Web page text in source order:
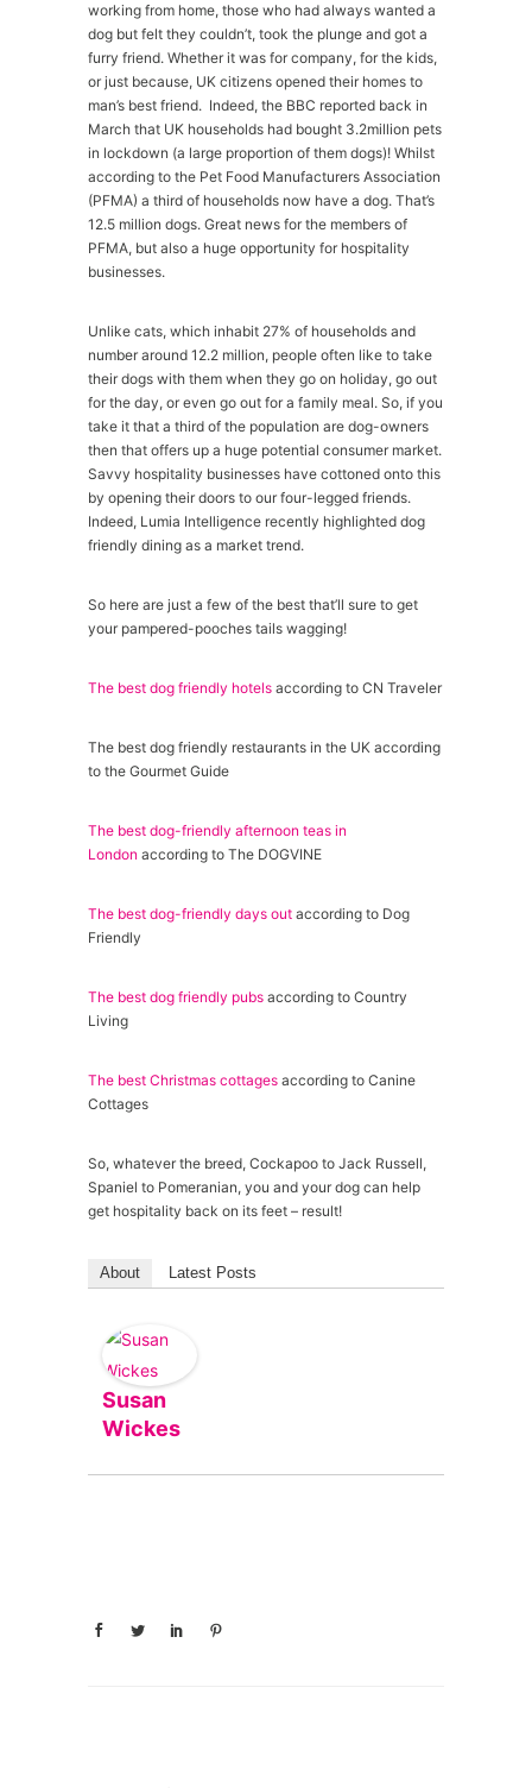
working from home, those who had always wanted a
dog but felt they couldn’t, took the plunge and got a
furry friend. Whether it was for company, for the kids,
or just because, UK citizens opened their homes to
man’s best friend. Indeed, the BBC reported back in
March that UK households had bought 3.2million pets
in lockdown (a large proportion of them dogs)! Whilst
according to the Pet Food Manufacturers Association
(PFMA) a third of households now have a dog. That’s
12.5 million dogs. Great news for the members of
PFMA, but also a huge opportunity for hospitality
businesses.
Unlike cats, which inhabit 27% of households and
number around 12.2 million, people often like to take
their dogs with them when they go on holiday, go out
for the day, or even go out for a family meal. So, if you
take it that a third of the population are dog-owners
then that offers up a huge potential consumer market.
Savvy hospitality businesses have cottoned onto this
by opening their doors to our four-legged friends.
Indeed, Lumia Intelligence recently highlighted dog
friendly dining as a market trend.
So here are just a few of the best that’ll sure to get
your pampered-pooches tails wagging!
The best dog friendly hotels according to CN Traveler
The best dog friendly restaurants in the UK according
to the Gourmet Guide
The best dog-friendly afternoon teas in
London according to The DOGVINE
The best dog-friendly days out according to Dog
Friendly
The best dog friendly pubs according to Country
Living
The best Christmas cottages according to Canine
Cottages
So, whatever the breed, Cockapoo to Jack Russell,
Spaniel to Pomeranian, you and your dog can help
get hospitality back on its feet – result!
About Latest Posts
Susan
Wickes